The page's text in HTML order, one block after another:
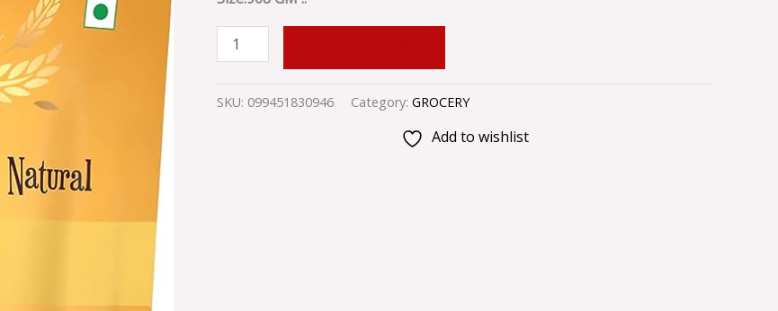
SKU: 099451830946 Category: GROCERY
Add to wishlist